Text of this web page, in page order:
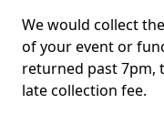
We would collect
of your event or
returned past 7pm,
late collection fee.